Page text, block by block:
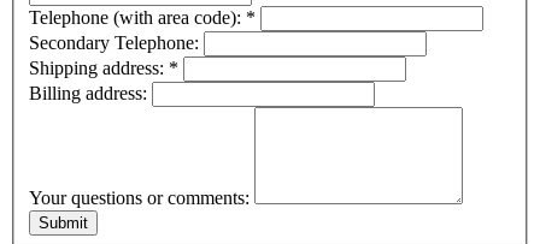
Telephone (with area code): *
Secondary Telephone:
Shipping address: *
Billing address:
Your questions or comments: